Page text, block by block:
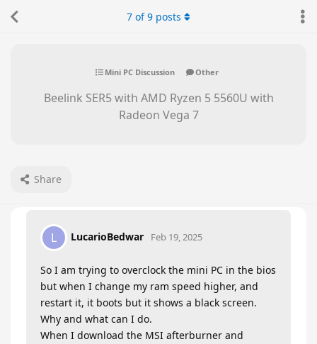
Mini PC Discussion Other
Beelink SER5 with AMD Ryzen 5 5560U with
Radeon Vega 7
Share
7 of9 posts
L LucarioBedwar Feb 19, 2025
So I am trying to overclock the mini PC in the bios
but when I change my ram speed higher, and
restart it, it boots but it shows a black screen.
Why and what can I do.
When I download the MSI afterburner and